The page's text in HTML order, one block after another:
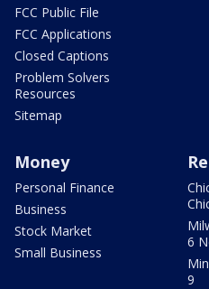
FCC Public File
FCC Applications
Closed Captions
Problem Solvers
Resources
Sitemap
Money
Personal Finance
Business
Stock Market
Small Business
6
9